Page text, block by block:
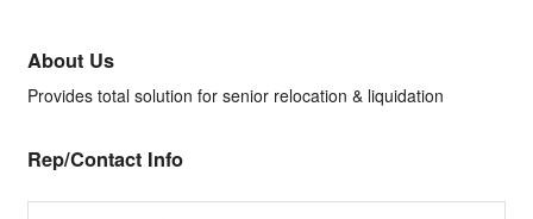
About Us
Provides total solution for senior relocation & liquidation
Rep/Contact Info